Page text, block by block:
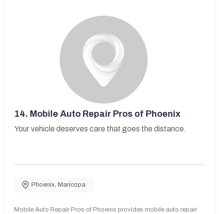
14. Mobile Auto Repair Pros of Phoenix
Your vehicle deserves care that goes the distance.
Phoenix, Maricopa
Mobile Auto Repair Pros of Phoenix provides mobile auto repair